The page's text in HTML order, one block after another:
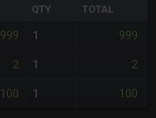
QTY TOTAL
999 1 999
2 1 2
100 1 100